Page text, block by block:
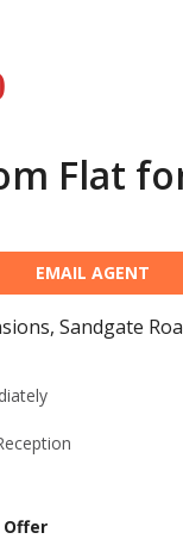
Flat
EMAIL AGENT
Sandgate
Offer